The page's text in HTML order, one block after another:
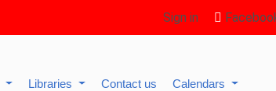
Sign in
Libraries Contact us Calendars